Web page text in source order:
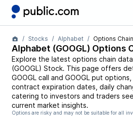
Stocks Alphabet Options Chain
Alphabet (GOOGL) Options
Explore the latest options chain
(GOOGL) Stock. This page offers
GOOGL call and GOOGL put options,
contract expiration dates, daily
catering to investors and traders
current market insights.
Options are risky and may not be suitable for all